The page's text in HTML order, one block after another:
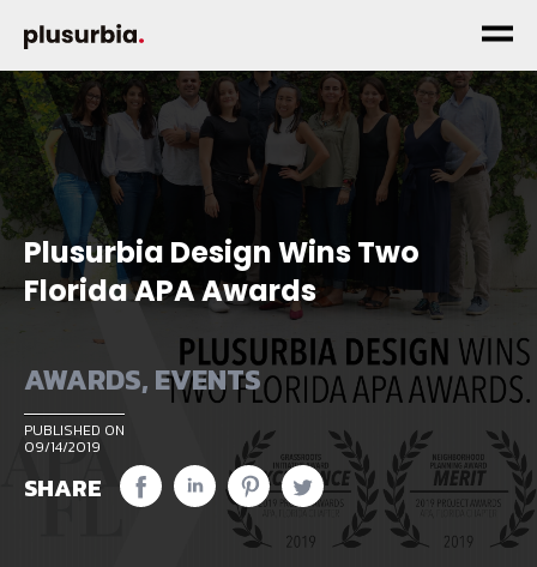
Plusurbia Design Wins Two
Florida APA Awards
AWARDS, EVENTS
PUBLISHED ON
09/14/2019
SHARE